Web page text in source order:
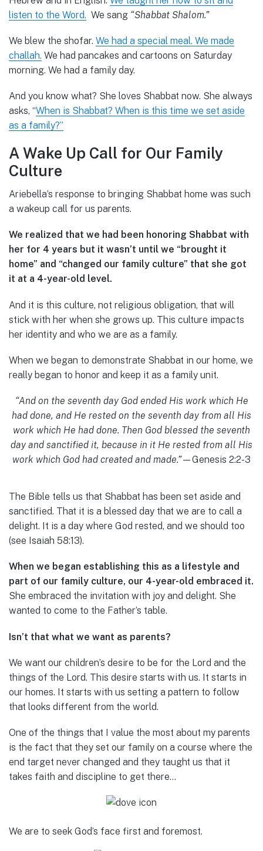
listen to the Word. We sang “Shabbat Shalom.”
We blew the shofar. We had a special meal. We made
challah. We had pancakes and cartoons on Saturday
morning. We had a family day.
And you know what? She loves Shabbat now. She always
asks, “When is Shabbat? When is this time we set aside
as a family?”
A Wake Up Call for Our Family
Culture
Ariebella’s response to bringing Shabbat home was such
a wakeup call for us parents.
We realized that we had been honoring Shabbat with
her for 4 years but it wasn’t until we “brought it
home” and “changed our family culture” that she got
it at a 4-year-old level.
And it is this culture, not religious obligation, that will
stick with her when she grows up. This culture impacts
her identity and who we are as a family.
When we began to demonstrate Shabbat in our home, we
really began to honor and keep it as a family unit.
“And on the seventh day God ended His work which He
had done, and He rested on the seventh day from all His
work which He had done. Then God blessed the seventh
day and sanctified it, because in it He rested from all His
work which God had created and made.”—Genesis 2:2-3
The Bible tells us that Shabbat has been set aside and
sanctified. That it is a blessed day that we are to call a
delight. It is a day where God rested, and we should too
(see Isaiah 58:13).
When we began establishing this as a lifestyle and
part of our family culture, our 4-year-old embraced it.
She embraced the invitation with joy and delight. She
wanted to come to the Father’s table.
Isn’t that what we want as parents?
We want our children’s desire to be for the Lord and the
things of the Lord. This desire starts with us. It starts in
our homes. It starts with us setting a pattern to follow
that looks different from the world.
One of the things that I value the most about my parents
is the fact that they set our family on a course where the
end target never changed and they taught us that it
takes faith and discipline to get there…
We are to seek God’s face first and foremost.